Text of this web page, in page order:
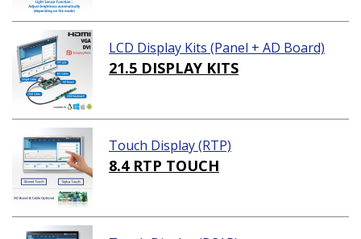
LCD Display Kits (Panel + AD Board)
21.5 DISPLAY KITS
Touch Display (RTP)
8.4 RTP TOUCH